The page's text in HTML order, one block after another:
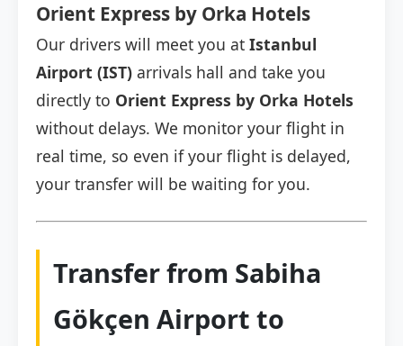
Orient Express by Orka Hotels
Our drivers will meet you at Istanbul
Airport (IST) arrivals hall and take you
directly to Orient Express by Orka Hotels
without delays. We monitor your flight in
real time, so even if your flight is delayed,
your transfer will be waiting for you.
Transfer from Sabiha
Gökçen Airport to